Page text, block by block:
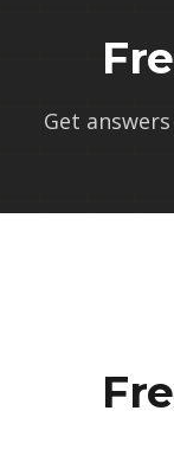
Get